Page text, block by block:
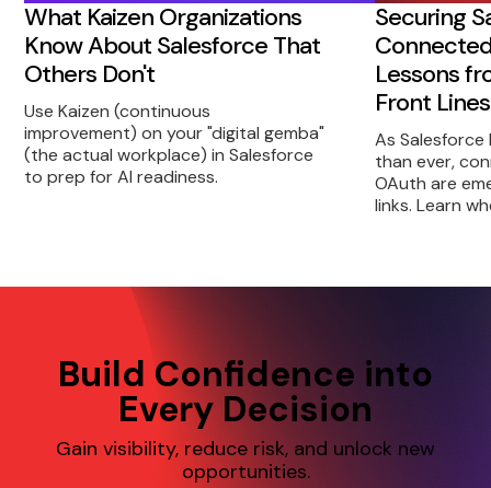
What Kaizen Organizations
Know About Salesforce That
Others Don't
Use Kaizen (continuous
improvement) on your "digital gemba"
(the actual workplace) in Salesforce
to prep for AI readiness.
Securing
Lessons
Front Lines
As
than ever,
OAuth are
links. Learn
Build Confidence into
Every Decision
Gain visibility, reduce risk, and unlock new
opportunities.